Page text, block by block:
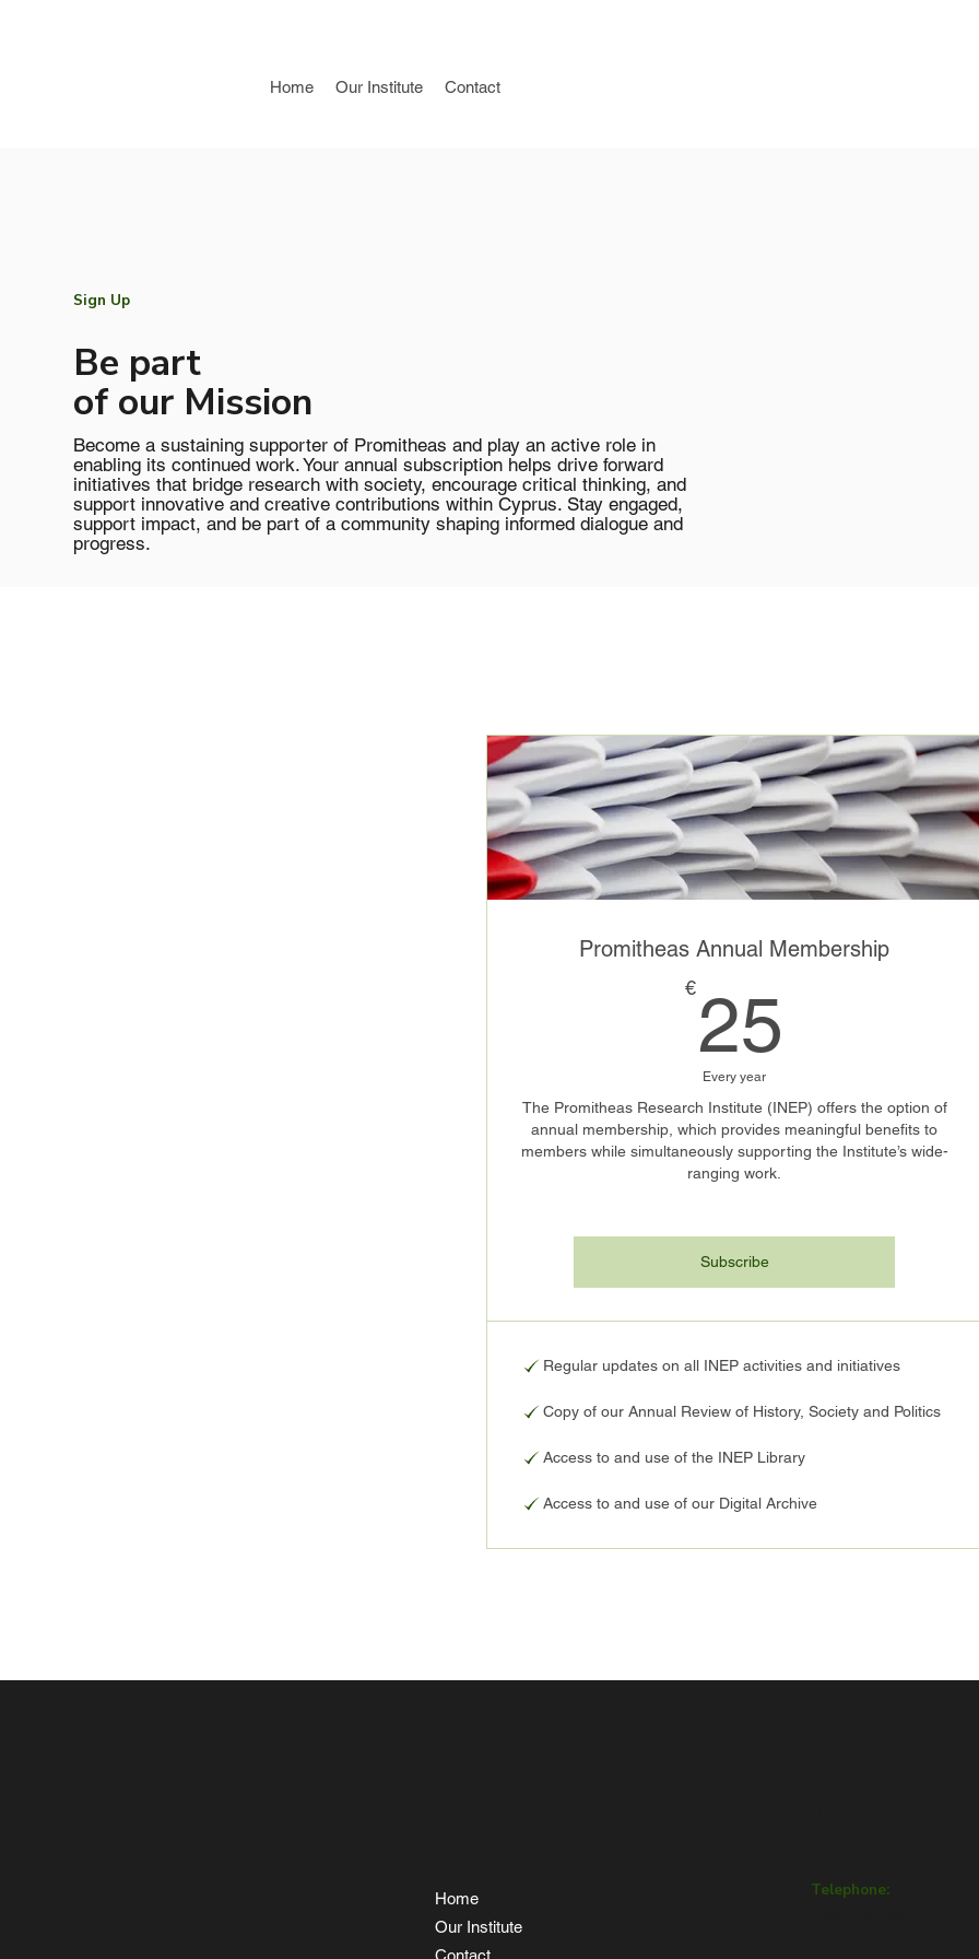
Home Our Institute Contact
Sign Up
Be part
of our Mission
Become a sustaining supporter of Promitheas and play an active role in
enabling its continued work. Your annual subscription helps drive forward
initiatives that bridge research with society, encourage critical thinking, and
support innovative and creative contributions within Cyprus. Stay engaged,
support impact, and be part of a community shaping informed dialogue and
progress.
Promitheas Annual Membership
€25
Every year
The Promitheas Research Institute (INEP) offers the option of
annual membership, which provides meaningful benefits to
members while simultaneously supporting the Institute’s wide-
ranging work.
Subscribe
Regular updates on all INEP activities and initiatives
Copy of our Annual Review of History, Society and Politics
Access to and use of the INEP Library
Access to and use of our Digital Archive
Home
Our Institute
Telephone: